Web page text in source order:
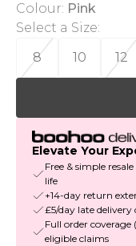
Colour: Pink
Select a Size:
8
10 12
Elevate Your
Free & simple
life
+14-day return
£5/day late
Full order
eligible claims